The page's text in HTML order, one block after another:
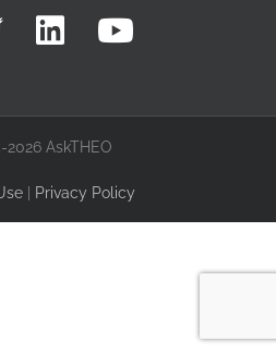
AskTHEO
Privacy Policy